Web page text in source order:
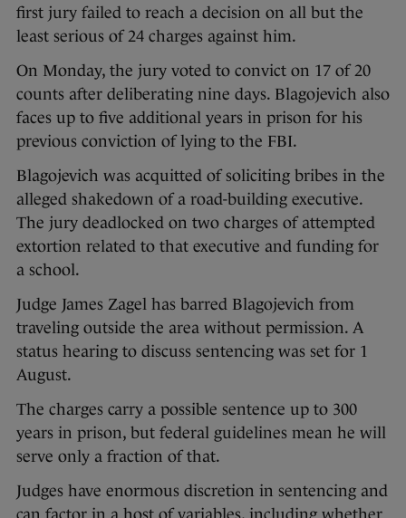
first jury failed to reach a decision on all but the
least serious of 24 charges against him.
On Monday, the jury voted to convict on 17 of 20
counts after deliberating nine days. Blagojevich also
faces up to five additional years in prison for his
previous conviction of lying to the FBI.
Blagojevich was acquitted of soliciting bribes in the
alleged shakedown of a road-building executive.
The jury deadlocked on two charges of attempted
extortion related to that executive and funding for
a school.
Judge James Zagel has barred Blagojevich from
traveling outside the area without permission. A
status hearing to discuss sentencing was set for 1
August.
The charges carry a possible sentence up to 300
years in prison, but federal guidelines mean he will
serve only a fraction of that.
Judges have enormous discretion in sentencing and